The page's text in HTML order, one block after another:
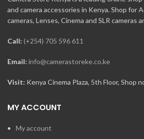
and camera accessories in Kenya. Shop for
cameras, Lenses, Cinema and SLR cameras
Call: (+254) 705 596 611
Email: info@camerastoreke.co.ke
Visit: Kenya Cinema Plaza, 5th Floor, Shop
MY ACCOUNT
My account